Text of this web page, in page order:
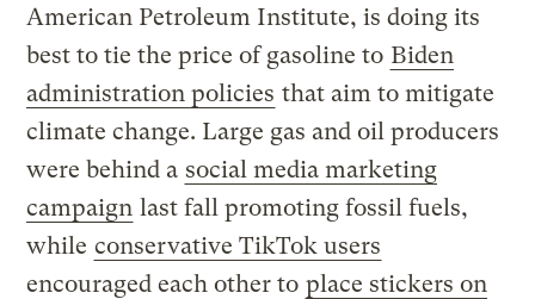
American Petroleum Institute, is doing its
best to tie the price of gasoline to Biden
administration policies that aim to mitigate
climate change. Large gas and oil producers
were behind a social media marketing
campaign last fall promoting fossil fuels,
while conservative TikTok users
encouraged each other to place stickers on